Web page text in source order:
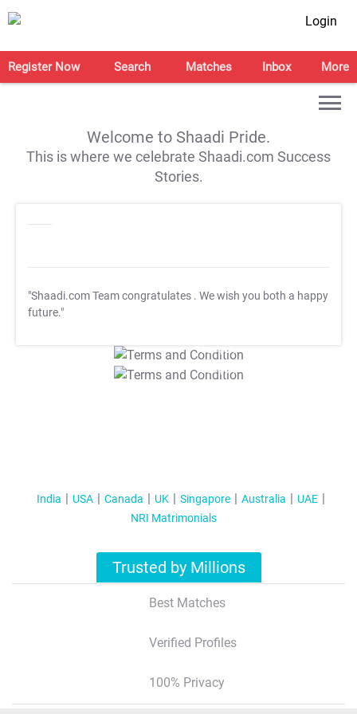
Login
Register Now Search Matches Inbox More
Welcome to Shaadi Pride.
This is where we celebrate Shaadi.com Success
Stories.
"Shaadi.com Team congratulates . We wish you both a happy
future."
T&C Apply
T&C Apply
India USA Canada UK Singapore Australia
UAE
NRI Matrimonials
Trusted by Millions
Best Matches
Verified Profiles
100% Privacy